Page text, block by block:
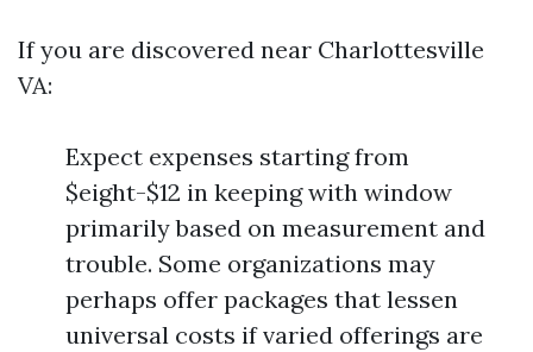
If you are discovered near Charlottesville
VA:
Expect expenses starting from
$eight-$12 in keeping with window
primarily based on measurement and
trouble. Some organizations may
perhaps offer packages that lessen
universal costs if varied offerings are